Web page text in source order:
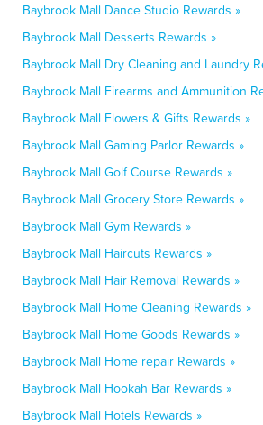
Baybrook Mall Dance Studio Rewards »
Baybrook Mall Desserts Rewards »
Baybrook Mall Dry Cleaning and Laundry
Baybrook Mall Firearms and Ammunition
Baybrook Mall Flowers & Gifts Rewards »
Baybrook Mall Gaming Parlor Rewards »
Baybrook Mall Golf Course Rewards »
Baybrook Mall Grocery Store Rewards »
Baybrook Mall Gym Rewards »
Baybrook Mall Haircuts Rewards »
Baybrook Mall Hair Removal Rewards »
Baybrook Mall Home Cleaning Rewards »
Baybrook Mall Home Goods Rewards »
Baybrook Mall Home repair Rewards »
Baybrook Mall Hookah Bar Rewards »
Baybrook Mall Hotels Rewards »